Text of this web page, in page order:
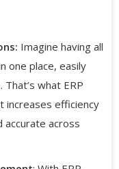
Imagine having all
one place, easily
what ERP
efficiency
accurate across